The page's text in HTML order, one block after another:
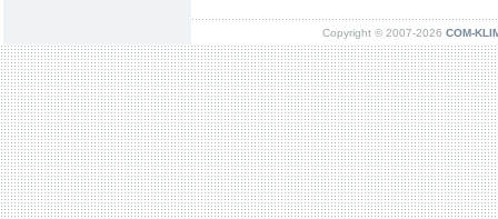
Copyright © 2007-2026 COM-